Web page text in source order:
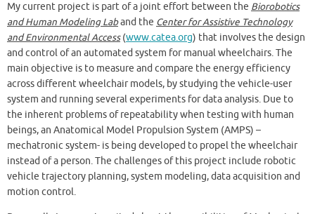
My current project is part of a joint effort between the Biorobotics
and Human Modeling Laband the Center for Assistive Technology
and Environmental Access(www.catea.org) that involves the design
and control of an automated system for manual wheelchairs. The
main objective is to measure and compare the energy efficiency
across different wheelchair models, by studying the vehicle-user
system and running several experiments for data analysis. Due to
the inherent problems of repeatability when testing with human
beings, an Anatomical Model Propulsion System (AMPS) –
mechatronic system- is being developed to propel the wheelchair
instead of a person. The challenges of this project include robotic
vehicle trajectory planning, system modeling, data acquisition and
motion control.